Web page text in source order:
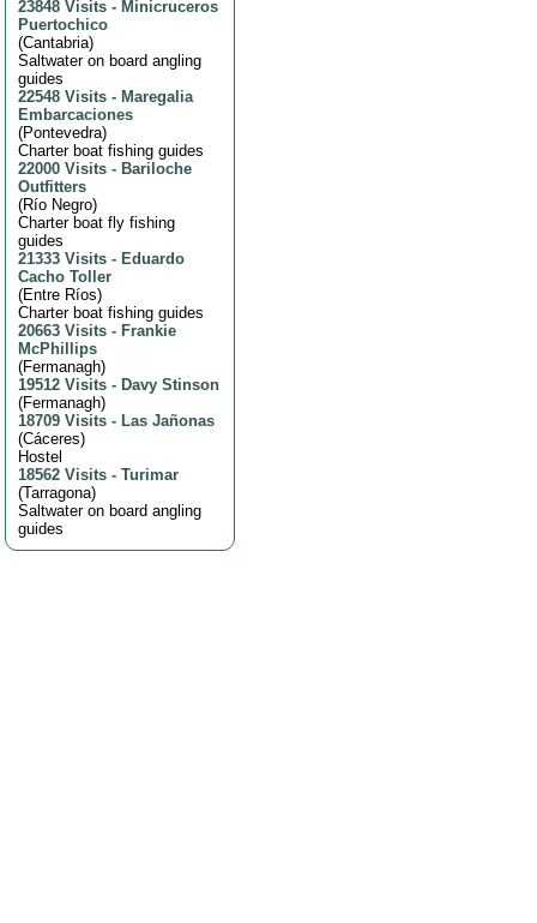
23848 Visits - Minicruceros
Puertochico
(Cantabria)
Saltwater on board angling
guides
22548 Visits - Maregalia
Embarcaciones
(Pontevedra)
Charter boat fishing guides
22000 Visits - Bariloche
Outfitters
(Río Negro)
Charter boat fly fishing
guides
21333 Visits - Eduardo
Cacho Toller
(Entre Ríos)
Charter boat fishing guides
20663 Visits - Frankie
McPhillips
(Fermanagh)
19512 Visits - Davy Stinson
(Fermanagh)
18709 Visits - Las Jañonas
(Cáceres)
Hostel
18562 Visits - Turimar
(Tarragona)
Saltwater on board angling
guides